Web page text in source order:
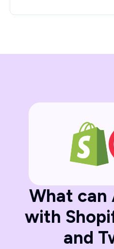
What can
with
and